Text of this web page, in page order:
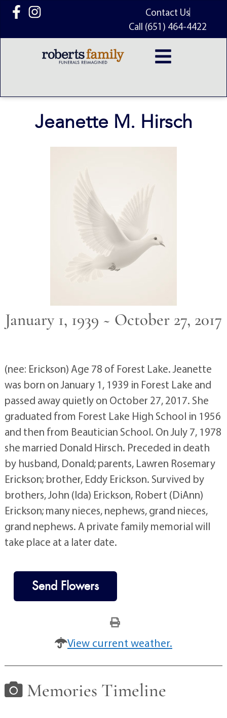
content
Contact Us
Call (651) 464-4422
Jeanette M. Hirsch
January 1, 1939 ~ October 27, 2017
(nee: Erickson) Age 78 of Forest Lake. Jeanette
was born on January 1, 1939 in Forest Lake and
passed away quietly on October 27, 2017. She
graduated from Forest Lake High School in 1956
and then from Beautician School. On July 7, 1978
she married Donald Hirsch. Preceded in death
by husband, Donald; parents, Lawren Rosemary
Erickson; brother, Eddy Erickson. Survived by
brothers, John (Ida) Erickson, Robert (DiAnn)
Erickson; many nieces, nephews, grand nieces,
grand nephews. A private family memorial will
take place at a later date.
Send Flowers
View current weather.
Memories Timeline